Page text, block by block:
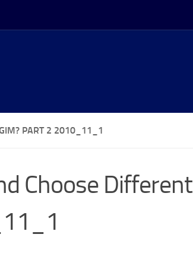
PART 2 2010_11_1
Choose Different